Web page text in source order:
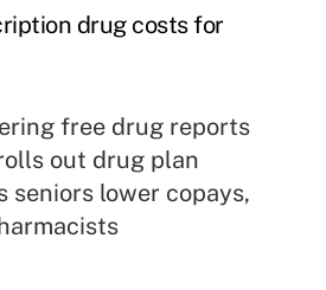
drug costs for
free drug reports
out drug plan
seniors lower copays,